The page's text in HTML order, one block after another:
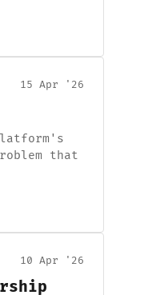
15 Apr '26
that
10 Apr '26